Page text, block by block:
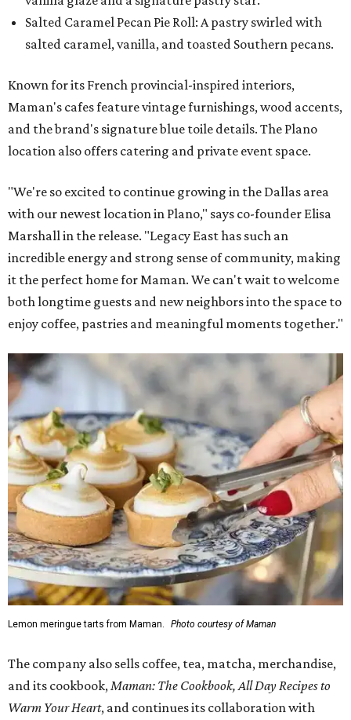
Salted Caramel Pecan Pie Roll: A pastry swirled with
salted caramel, vanilla, and toasted Southern pecans.
Known for its French provincial-inspired interiors,
Maman's cafes feature vintage furnishings, wood accents,
and the brand's signature blue toile details. The Plano
location also offers catering and private event space.
"We're so excited to continue growing in the Dallas area
with our newest location in Plano," says co-founder Elisa
Marshall in the release. "Legacy East has such an
incredible energy and strong sense of community, making
it the perfect home for Maman. We can't wait to welcome
both longtime guests and new neighbors into the space to
enjoy coffee, pastries and meaningful moments together."
Lemon meringue tarts from Maman. Photo courtesy of Maman
The company also sells coffee, tea, matcha, merchandise,
and its cookbook, Maman: The Cookbook, All Day Recipes to
Warm Your Heart, and continues its collaboration with